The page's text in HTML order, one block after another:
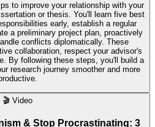
to improve your relationship with your
or thesis. You'll learn five best
early, establish a regular
a preliminary project plan, proactively
conflicts diplomatically. These
collaboration, respect your advisor's
By following these steps, you'll build a
research journey smoother and more
🎬 Video
& Stop Procrastinating: 3